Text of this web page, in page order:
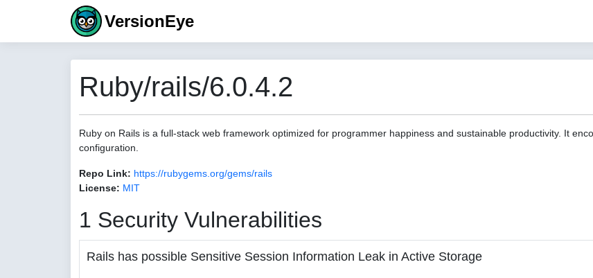
VersionEye
Ruby/rails/6.0.4.2
Ruby on Rails is a full-stack web framework optimized for programmer happiness and sustainable productivity. It
configuration.
Repo Link: https://rubygems.org/gems/rails
License: MIT
1 Security Vulnerabilities
Rails has possible Sensitive Session Information Leak in Active Storage